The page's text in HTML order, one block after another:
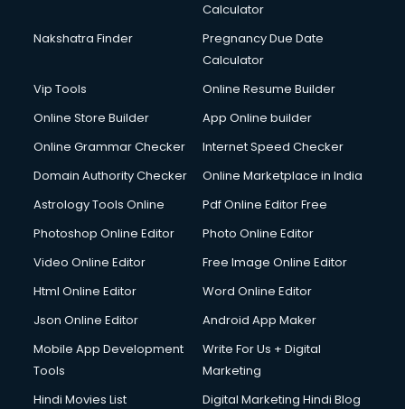
Calculator
Nakshatra Finder
Pregnancy Due Date
Calculator
Vip Tools
Online Resume Builder
Online Store Builder
App Online builder
Online Grammar Checker
Internet Speed Checker
Domain Authority Checker
Online Marketplace in India
Astrology Tools Online
Pdf Online Editor Free
Photoshop Online Editor
Photo Online Editor
Video Online Editor
Free Image Online Editor
Html Online Editor
Word Online Editor
Json Online Editor
Android App Maker
Mobile App Development
Tools
Write For Us + Digital
Marketing
Hindi Movies List
Digital Marketing Hindi Blog